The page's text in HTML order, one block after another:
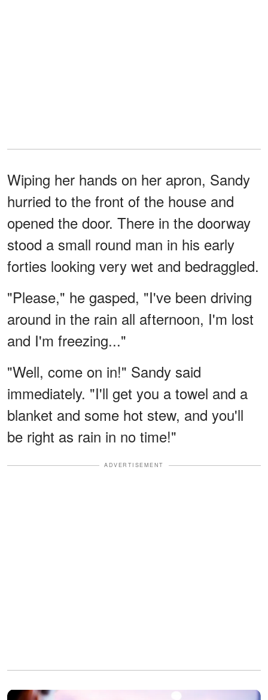
Wiping her hands on her apron, Sandy
hurried to the front of the house and
opened the door. There in the doorway
stood a small round man in his early
forties looking very wet and bedraggled.
"Please," he gasped, "I've been driving
around in the rain all afternoon, I'm lost
and I'm freezing..."
"Well, come on in!" Sandy said
immediately. "I'll get you a towel and a
blanket and some hot stew, and you'll
be right as rain in no time!"
ADVERTISEMENT